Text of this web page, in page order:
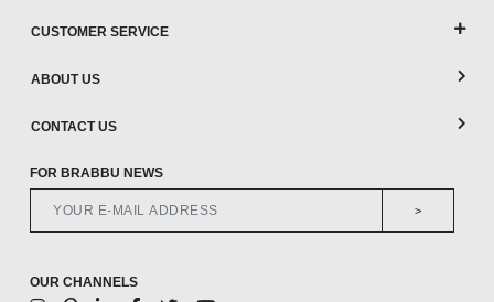
CUSTOMER SERVICE
ABOUT US
CONTACT US
FOR BRABBU NEWS
>
OUR CHANNELS